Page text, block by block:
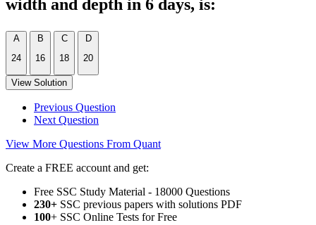
width and depth in 6 days, is:
A
24
B
16
C
18
D
20
View Solution
Previous Question
Next Question
View More Questions From Quant
Create a FREE account and get:
Free SSC Study Material - 18000 Questions
230+ SSC previous papers with solutions PDF
100+ SSC Online Tests for Free